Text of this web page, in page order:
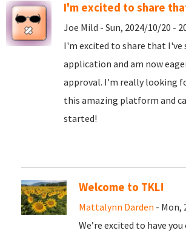
I'm excited to share
Joe Mild - Sun, 2024/10/20 -
I'm excited to share that
application and am now
approval. I'm really looking
this amazing platform and
started!
Welcome to TKL!
Mattalynn Darden - Mon,
We’re excited to have you